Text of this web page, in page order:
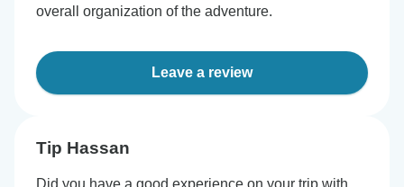
overall organization of the adventure.
Leave a review
Tip Hassan
Did you have a good experience on your trip with